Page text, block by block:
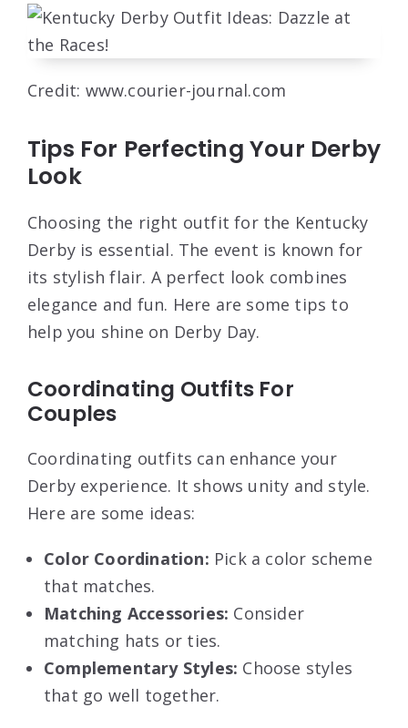
Credit: www.courier-journal.com
Tips For Perfecting Your Derby
Look
Choosing the right outfit for the Kentucky
Derby is essential. The event is known for
its stylish flair. A perfect look combines
elegance and fun. Here are some tips to
help you shine on Derby Day.
Coordinating Outfits For
Couples
Coordinating outfits can enhance your
Derby experience. It shows unity and style.
Here are some ideas:
Color Coordination: Pick a color scheme
that matches.
Matching Accessories: Consider
matching hats or ties.
Complementary Styles: Choose styles
that go well together.